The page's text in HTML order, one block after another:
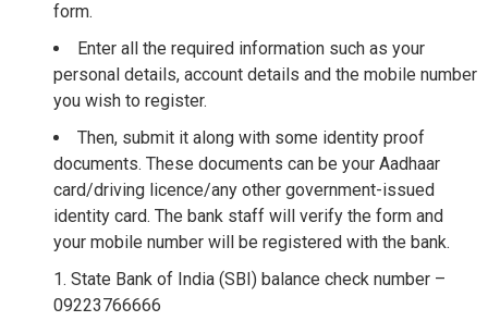
form.
Enter all the required information such as your
personal details, account details and the mobile number
you wish to register.
Then, submit it along with some identity proof
documents. These documents can be your Aadhaar
card/driving licence/any other government-issued
identity card. The bank staff will verify the form and
your mobile number will be registered with the bank.
State Bank of India (SBI) balance check number –
09223766666